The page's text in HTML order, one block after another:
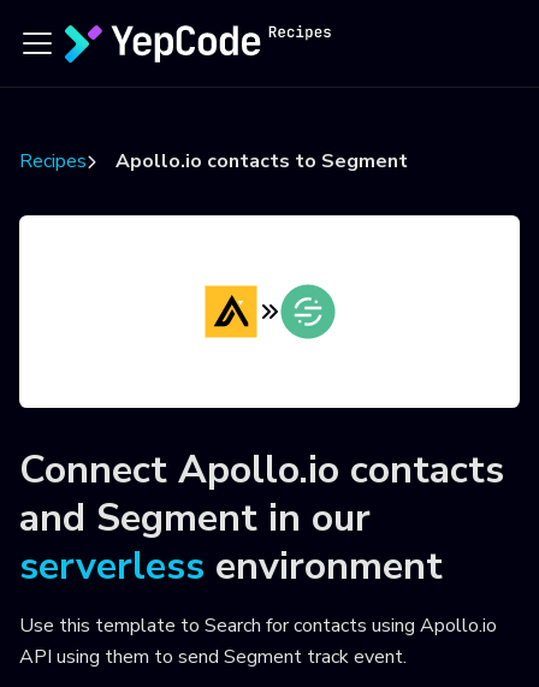
Recipes Apollo.io contacts to Segment
Connect Apollo.io contacts
and Segment in our
serverless environment
Use this template to Search for contacts using Apollo.io
API using them to send Segment track event.